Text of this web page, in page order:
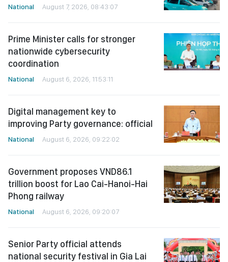
National August 7, 2026, 08:43:07
Prime Minister calls for stronger
nationwide cybersecurity
coordination
National August 6, 2026, 11:53:11
Digital management key to
improving Party governance: official
National August 6, 2026, 09:22:02
Government proposes VND86.1
trillion boost for Lao Cai-Hanoi-Hai
Phong railway
National August 6, 2026, 09:20:07
Senior Party official attends
national security festival in Gia Lai